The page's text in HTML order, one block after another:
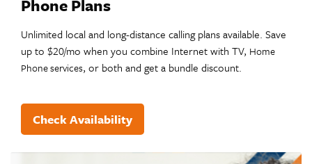
up to $20/mo when you combine Internet with TV,Home
Phone services , or both and get a bundle discount.
Check Availability